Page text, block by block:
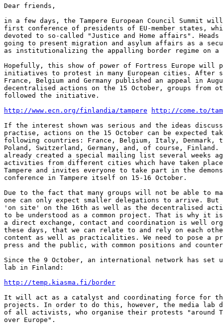
Dear friends,
in a few days, the Tampere European Council Summit
first conference of presidents of EU-member states,
devoted to so-called "Justice and Home affairs". Heads
going to present migration and asylum affairs as a
as institutionalizing the appalling border regime on a
Hopefully, this show of power of Fortress Europe will
initiatives to protest in many European cities. After
France, Belgium and Germany published an appeal in
decentralised actions on the 15 October, groups from
followed the initiative.
http://www.ecn.org/finlandia/tampere
http://come.to/
If the interest shown was serious and the ideas
practise, actions on the 15 October can be expected
following countries: France, Belgium, Italy, Denmark,
Poland, Switzerland, Germany, and, of course, Finland.
already created a special mailing list several weeks
activities from different cities which have taken
Tampere and invites everyone to take part in the
conference in Tampere itself on 15-16 October.
Due to the fact that many groups will not be able to
one can only expect smaller delegations to arrive.
'on site' on the 16th as well as the decentralised
to be understood as a common project. That is why it
a direct exchange, contact and coordination is well
these days, that we can relate to and rely on each
content as well as practicalities. We need to pose a
press and the public, with common positions and
Since the 9 October, an international network has set
lab in Finland:
http://temp.kiasma.fi/border
It will act as a catalyst and coordinating force for the
projects. In order to do this, however, the media lab
of all activists, who organise their protests "around
over Europe".